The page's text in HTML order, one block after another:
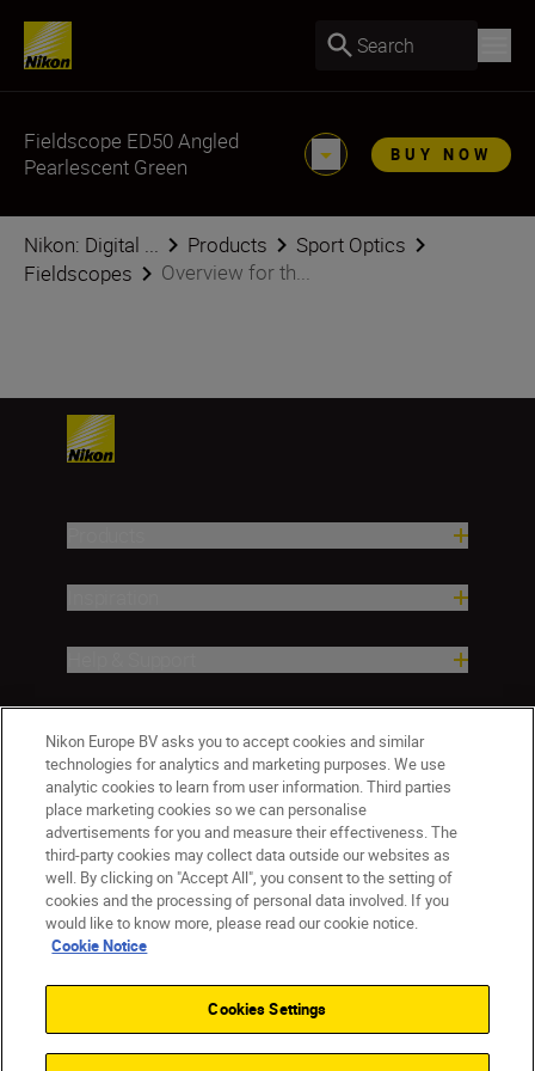
Search
Fieldscope ED50 Angled
Pearlescent Green
BUY NOW
Nikon: Digital ... Products
Sport Optics
Fieldscopes
Overview for th...
Malta Nikon Sites
Contact Us Privacy Notice
Terms of Use
Cookie Settings
Nikon Europe BV asks you to accept cookies and similar
technologies for analytics and marketing purposes. We use
analytic cookies to learn from user information. Third parties
place marketing cookies so we can personalise
advertisements for you and measure their effectiveness. The
third-party cookies may collect data outside our websites as
well. By clicking on "Accept All", you consent to the setting of
cookies and the processing of personal data involved. If you
would like to know more, please read our cookie notice.
Cookie Notice
Cookies Settings